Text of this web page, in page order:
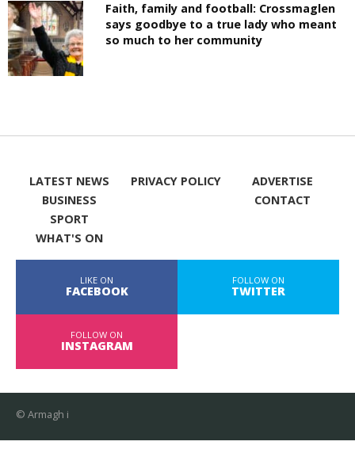
Faith, family and football: Crossmaglen
says goodbye to a true lady who meant
so much to her community
LATEST NEWS
BUSINESS
SPORT
WHAT'S ON
PRIVACY POLICY
ADVERTISE
CONTACT
LIKE ON
FACEBOOK
FOLLOW ON
TWITTER
FOLLOW ON
INSTAGRAM
© Armagh i